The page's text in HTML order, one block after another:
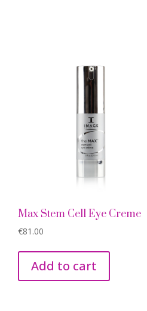
Max Stem Cell Eye Creme
€81.00
Add to cart